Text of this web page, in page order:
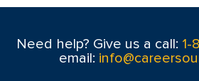
Need help? Give us a call: 1-
email: